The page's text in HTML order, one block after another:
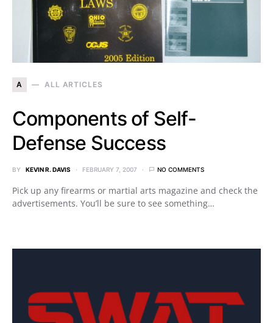
A ALL ARTICLES
Components of Self-
Defense Success
BY KEVIN R. DAVIS FEBRUARY 7, 2007 NO COMMENTS
Pick up any firearms or martial arts magazine and check the
advertisements. You’ll be sure to see something…